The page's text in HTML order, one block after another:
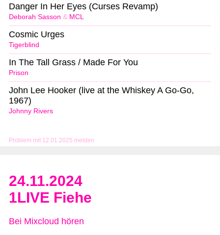
Problem mit 12.01.2025 melden
Deborah Sasson & MCL
Danger In Her Eyes (Curses Revamp)
Tigerblind
Cosmic Urges
Prison
In The Tall Grass / Made For You
Johnny Rivers
John Lee Hooker (live at the Whiskey A Go-Go,
1967)
24.11.2024
1LIVE Fiehe
Bei Mixcloud hören